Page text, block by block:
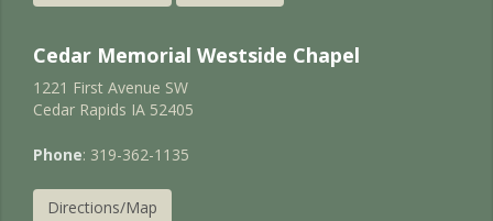
Cedar Memorial Westside Chapel
1221 First Avenue SW
Cedar Rapids IA 52405
Phone: 319-362-1135
Directions/Map